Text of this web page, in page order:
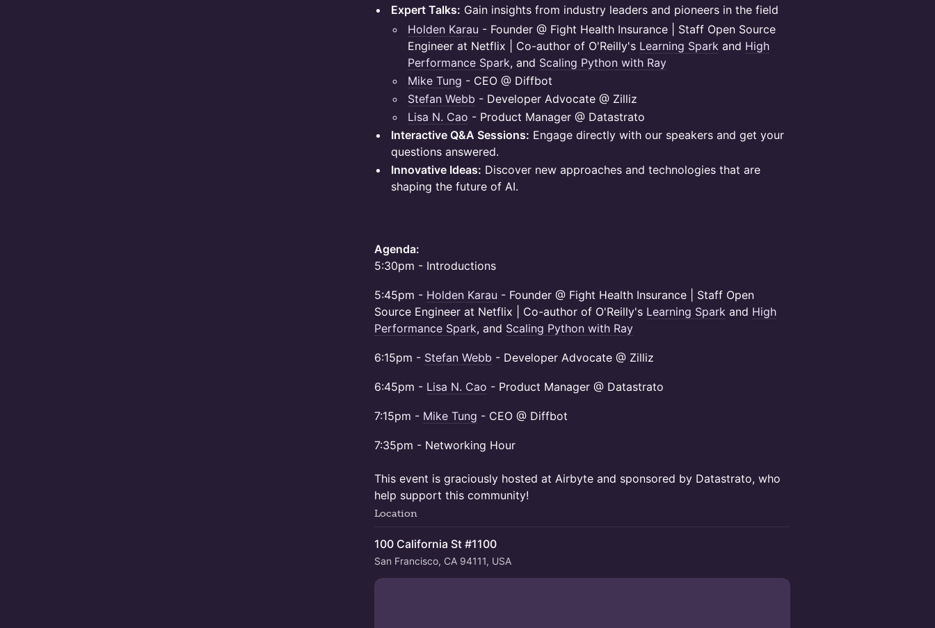
Expert Talks: Gain insights from industry leaders and pioneers in the field
Holden Karau - Founder @ Fight Health Insurance | Staff Open Source
Engineer at Netflix | Co-author of O'Reilly's Learning Spark and High
Performance Spark, and Scaling Python with Ray
Mike Tung - CEO @ Diffbot
Stefan Webb - Developer Advocate @ Zilliz
Lisa N. Cao - Product Manager @ Datastrato
Interactive Q&A Sessions: Engage directly with our speakers and get your
questions answered.
Innovative Ideas: Discover new approaches and technologies that are
shaping the future of AI.
Agenda:
5:30pm - Introductions
​5:45pm - Holden Karau - Founder @ Fight Health Insurance | Staff Open
Source Engineer at Netflix | Co-author of O'Reilly's Learning Spark and High
Performance Spark, and Scaling Python with Ray
​6:15pm - Stefan Webb - Developer Advocate @ Zilliz
​6:45pm - Lisa N. Cao - Product Manager @ Datastrato
​7:15pm - Mike Tung - CEO @ Diffbot
​7:35pm - Networking Hour
This event is graciously hosted at Airbyte and sponsored by Datastrato, who
help support this community!
Location
100 California St #1100
San Francisco, CA 94111, USA